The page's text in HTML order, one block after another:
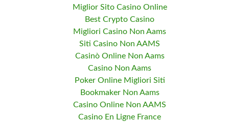
Miglior Sito Casino Online
Best Crypto Casino
Migliori Casino Non Aams
Siti Casino Non AAMS
Casinò Online Non Aams
Casino Non Aams
Poker Online Migliori Siti
Bookmaker Non Aams
Casino Online Non AAMS
Casino En Ligne France